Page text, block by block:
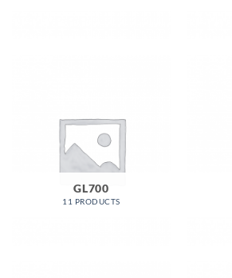
GL700
11 PRODUCTS